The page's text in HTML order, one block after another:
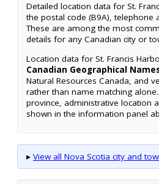
Detailed location data for St.
the postal code (B9A), telephone
These are among the most
details for any Canadian city or
Location data for St. Francis
Canadian Geographical
Natural Resources Canada, and
rather than name matching
province, administrative location
shown in the information panel
▸ View all Nova Scotia city and